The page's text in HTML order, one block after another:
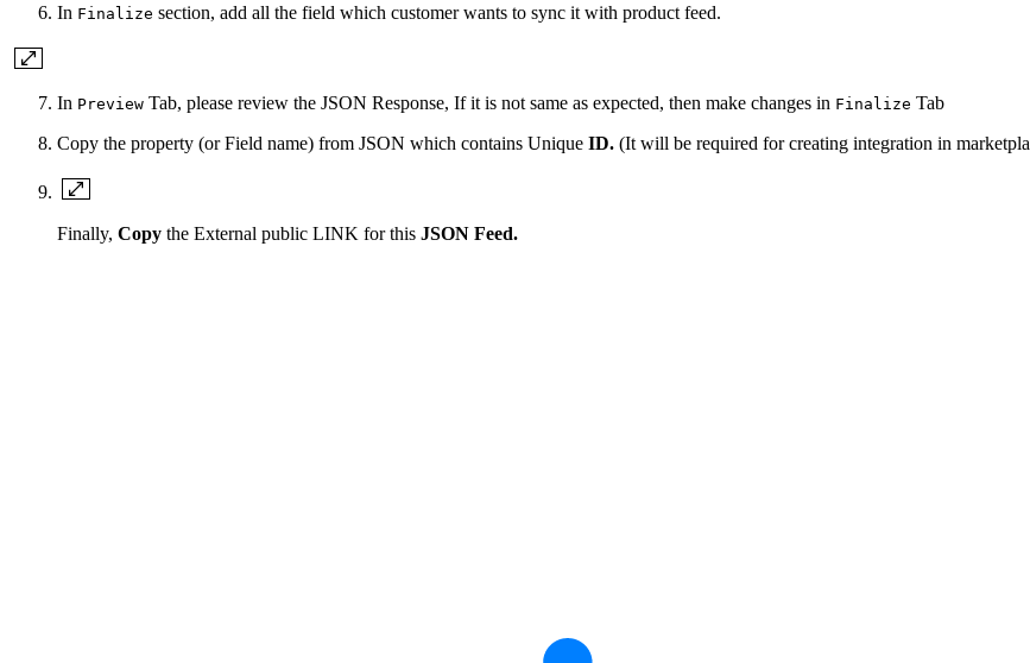
In Finalize section, add all the field which customer wants to sync it with product feed.
In Preview Tab, please review the JSON Response, If it is not same as expected, then make changes in Finalize Tab
Copy the property (or Field name) from JSON which contains Unique ID. (It will be required for creating integration in
Finally, Copy the External public LINK for this JSON Feed.